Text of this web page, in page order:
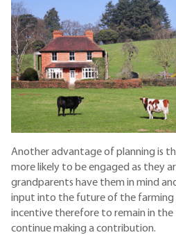
Another advantage of planning is
more likely to be engaged as they
grandparents have them in mind
input into the future of the farming
incentive therefore to remain in the
continue making a contribution.